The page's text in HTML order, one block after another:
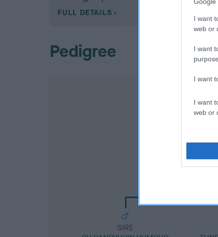
I want
web or
I want
I want
I want
web or
FULL DETAILS
Pedigree
SIRE
SIRE